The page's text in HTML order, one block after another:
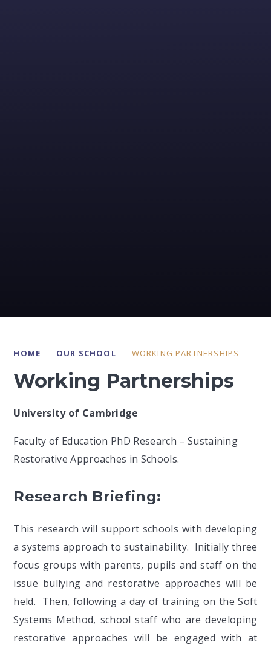
HOME OUR SCHOOL WORKING PARTNERSHIPS
Working Partnerships
University of Cambridge
Faculty of Education PhD Research – Sustaining
Restorative Approaches in Schools.
Research Briefing:
This research will support schools with developing
a systems approach to sustainability. Initially three
focus groups with parents, pupils and staff on the
issue bullying and restorative approaches will be
held. Then, following a day of training on the Soft
Systems Method, school staff who are developing
restorative approaches will be engaged with at